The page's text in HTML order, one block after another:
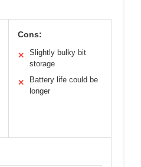
Cons:
✕
Slightly bulky bit
storage
✕
Battery life could be
longer